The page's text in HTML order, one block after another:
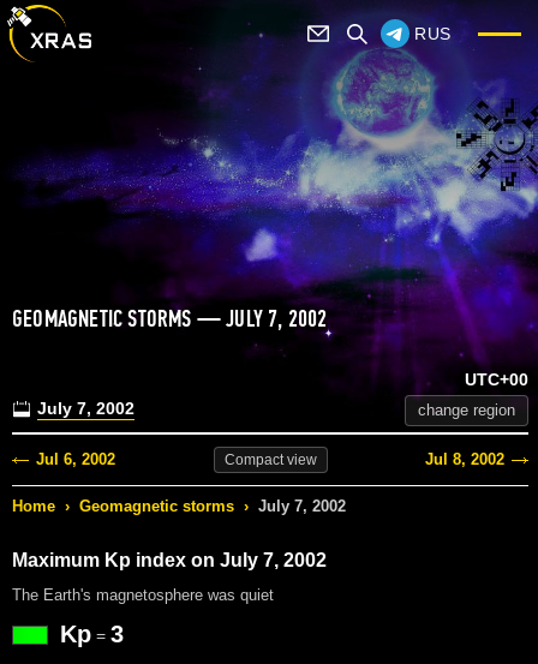
RUS
GEOMAGNETIC STORMS — JULY 7, 2002
July 7, 2002
UTC+00
change region
Jul 6, 2002 Compactview Jul 8, 2002
Home › Geomagnetic storms › July 7, 2002
Maximum Kp index on July 7, 2002
The Earth's magnetosphere was quiet
Kp = 3